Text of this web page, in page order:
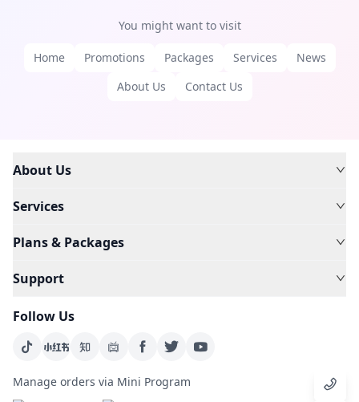
You might want to visit
Home Promotions Packages Services
News
About Us
Contact Us
About Us
Services
Plans & Packages
Support
Follow Us
Manage orders via Mini Program